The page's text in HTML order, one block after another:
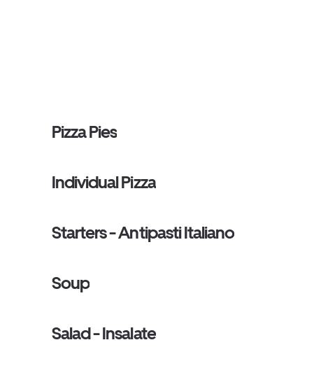
Pizza Pies
Individual Pizza
Starters - Antipasti Italiano
Soup
Salad - Insalate